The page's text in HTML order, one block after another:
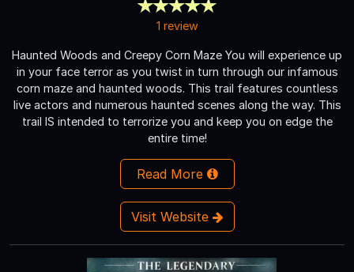
1 review
Haunted Woods and Creepy Corn Maze You will experience up
in your face terror as you twist in turn through our infamous
corn maze and haunted woods. This trail features countless
live actors and numerous haunted scenes along the way. This
trail IS intended to terrorize you and keep you on edge the
entire time!
Read More
Visit Website